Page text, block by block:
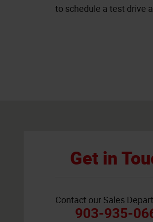
to schedule a test drive
Get in
Contact our Sales
903-935-